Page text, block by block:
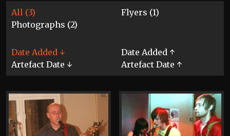
All (3)
Flyers (1)
Photographs (2)
Date Added ↓
Date Added ↑
Artefact Date ↓
Artefact Date ↑